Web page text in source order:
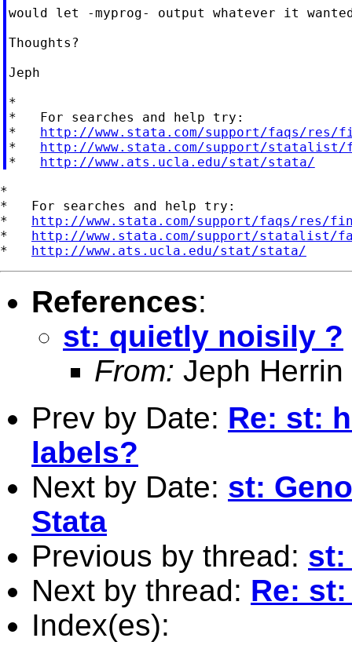
would let -myprog- output whatever it
Thoughts?
Jeph
*
*   For searches and help try:
* http://www.stata.com/support/faqs/res/
* http://www.stata.com/support/statalist/
* http://www.ats.ucla.edu/stat/stata/
*
*   For searches and help try:
* http://www.stata.com/support/faqs/res/
* http://www.stata.com/support/statalist/
* http://www.ats.ucla.edu/stat/stata/
References:
st: quietly noisily ?
From: Jeph Herrin
Prev by Date: Re: st:
labels?
Next by Date: st:
Stata
Previous by thread:
Next by thread: Re:
Index(es):